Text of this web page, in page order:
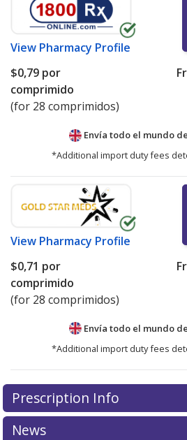
View Pharmacy Profile
$0,79 por
comprimido
(for 28 comprimidos)
Envía todo el mundo de
*Additional import duty fees
View Pharmacy Profile
$0,71 por
comprimido
(for 28 comprimidos)
Envía todo el mundo de
*Additional import duty fees
There are currently no
for this medication .
exploreinternational online
Prescription Info
News